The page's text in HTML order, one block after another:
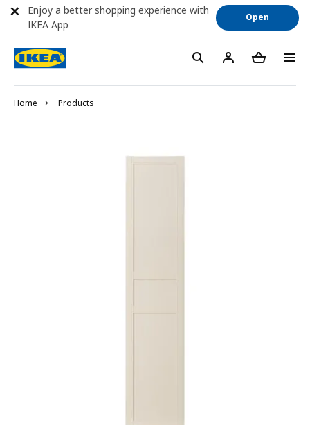
Home Products
Enjoy a better shopping experience with
IKEA App
Open